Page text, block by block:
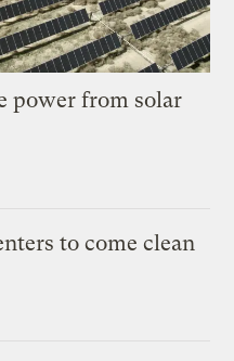
power from solar
to come clean